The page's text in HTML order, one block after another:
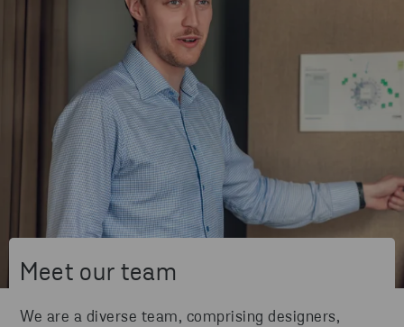
Meet our team
We are a diverse team, comprising designers,